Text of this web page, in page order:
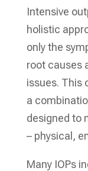
Intensive
holistic
only the
root causes
issues. This
a
designed to
– physical,
Many IOPs